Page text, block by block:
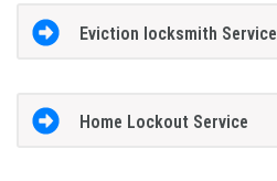
Eviction locksmith Service
Home Lockout Service